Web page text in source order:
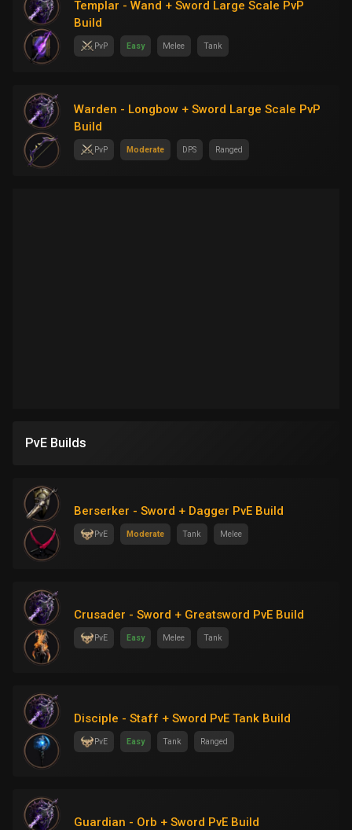
Templar - Wand + Sword Large Scale PvP
Build
PvP Easy Melee Tank
Warden - Longbow + Sword Large Scale PvP
Build
PvP Moderate DPS Ranged
PvE Builds
Berserker - Sword + Dagger PvE Build
PvE Moderate Tank Melee
Crusader - Sword + Greatsword PvE Build
PvE Easy Melee Tank
Disciple - Staff + Sword PvE Tank Build
PvE Easy Tank Ranged
Guardian - Orb + Sword PvE Build